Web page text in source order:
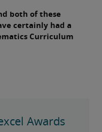
both of these
certainly had a
Curriculum
Awards